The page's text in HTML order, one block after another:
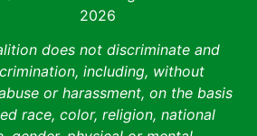
does not discriminate and
including, without
or harassment, on the basis
race, color, religion, national